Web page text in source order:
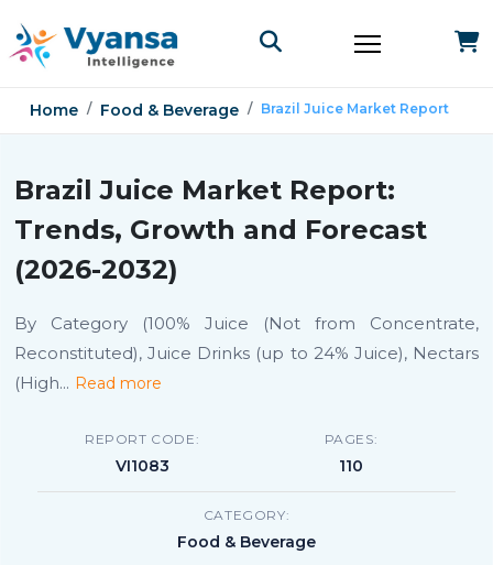
Home Food & Beverage Brazil Juice Market Report
Brazil Juice Market Report:
Trends, Growth and Forecast
(2026-2032)
By Category (100% Juice (Not from Concentrate,
Reconstituted), Juice Drinks (up to 24% Juice), Nectars
(High... Read more
REPORT CODE:
VI1083
PAGES:
110
CATEGORY:
Food & Beverage